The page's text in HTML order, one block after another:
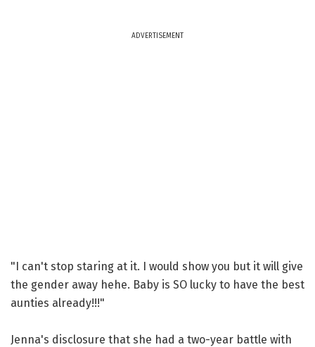
ADVERTISEMENT
"I can't stop staring at it. I would show you but it will give
the gender away hehe. Baby is SO lucky to have the best
aunties already!!!"
Jenna's disclosure that she had a two-year battle with